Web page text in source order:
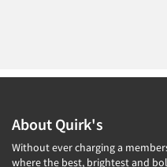
About Quirk's
Without ever charging a
where the best, brightest and